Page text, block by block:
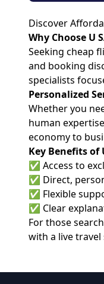
Discover
Why Choose U
Seeking cheap
and booking
specialists
Personalized
Whether you
human
economy to
Key Benefits of
✅ Access to
✅ Direct,
✅ Flexible
✅ Clear
For those
with a live travel